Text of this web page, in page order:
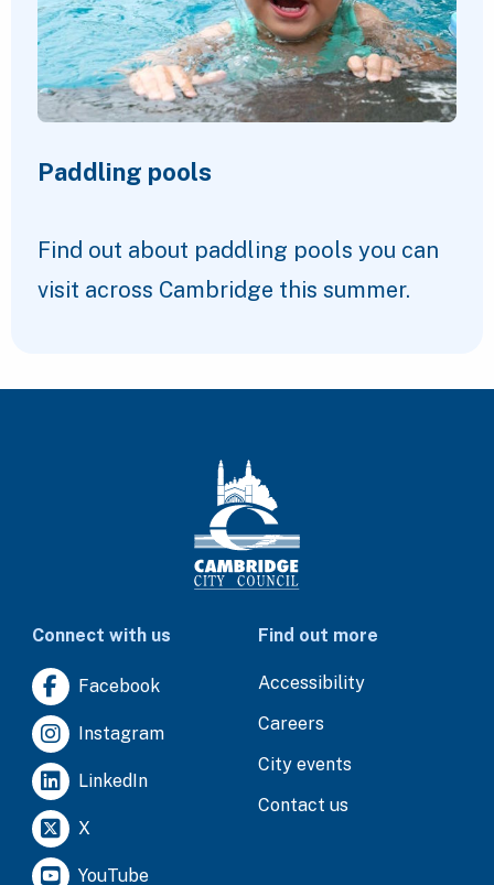
Paddling pools
Find out about paddling pools you can
visit across Cambridge this summer.
Connect with us
Facebook
Instagram
LinkedIn
X
YouTube
Find out more
Accessibility
Careers
City events
Contact us